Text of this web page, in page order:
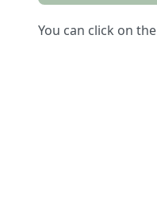
You can click on the